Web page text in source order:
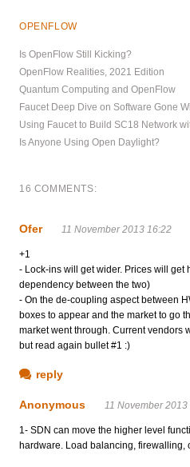
OPENFLOW
Is OpenFlow Still Kicking?
OpenFlow Realities, 2021 Edition
Quantum Computing and OpenFlow
Faucet Deep Dive on Software Gone
Using Faucet to Build SC18 Network
Is Anyone Using Open Daylight?
16 COMMENTS:
Ofer 11 November 2013 16:22
+1
- Lock-ins will get wider. Prices will get
dependency between the two)
- On the de-coupling aspect between
boxes to appear and the market to go
market went through. Current vendors
but read again bullet #1 :)
reply
Anonymous 11 November 2013
1- SDN can move the higher level
hardware. Load balancing, firewalling,